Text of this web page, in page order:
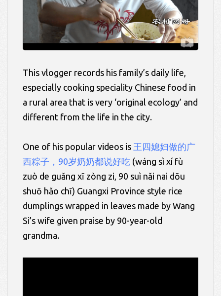
This vlogger records his family’s daily life,
especially cooking speciality Chinese food in
a rural area that is very ‘original ecology’ and
different from the life in the city.
One of his popular videos is 王四媳妇做的广
西粽子，90岁奶奶都说好吃 (wáng sì xí fù
zuò de guǎng xī zòng zi, 90 suì nǎi nai dōu
shuō hǎo chī) Guangxi Province style rice
dumplings wrapped in leaves made by Wang
Si’s wife given praise by 90-year-old
grandma.